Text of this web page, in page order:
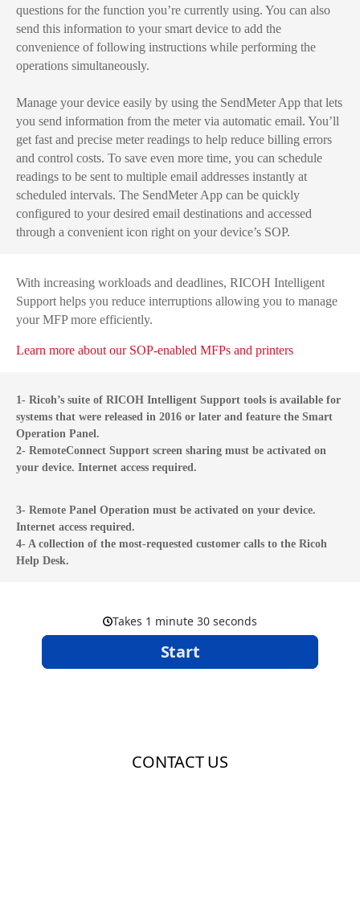
questions for the function you’re currently using. You can also
send this information to your smart device to add the
convenience of following instructions while performing the
operations simultaneously.
Manage your device easily by using the SendMeter App that lets
you send information from the meter via automatic email. You’ll
get fast and precise meter readings to help reduce billing errors
and control costs. To save even more time, you can schedule
readings to be sent to multiple email addresses instantly at
scheduled intervals. The SendMeter App can be quickly
configured to your desired email destinations and accessed
through a convenient icon right on your device’s SOP.
With increasing workloads and deadlines, RICOH Intelligent
Support helps you reduce interruptions allowing you to manage
your MFP more efficiently.
Learn more about our SOP-enabled MFPs and printers
1- Ricoh’s suite of RICOH Intelligent Support tools is available for
systems that were released in 2016 or later and feature the Smart
Operation Panel.
2- RemoteConnect Support screen sharing must be activated on
your device. Internet access required.
3- Remote Panel Operation must be activated on your device.
Internet access required.
4- A collection of the most-requested customer calls to the Ricoh
Help Desk.